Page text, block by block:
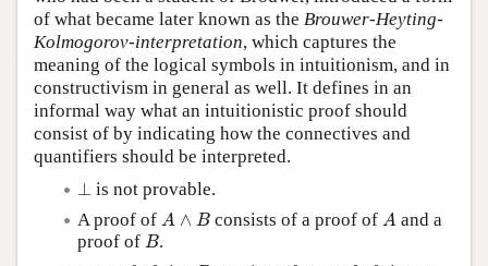
of what became later known as the Brouwer-Heyting-
Kolmogorov-interpretation, which captures the
meaning of the logical symbols in intuitionism, and in
constructivism in general as well. It defines in an
informal way what an intuitionistic proof should
consist of by indicating how the connectives and
quantifiers should be interpreted.
⊥
⊥ is not provable.
A proof of A ∧ B
A ∧ consists of a proof of A
Aand a
proof of B
B.